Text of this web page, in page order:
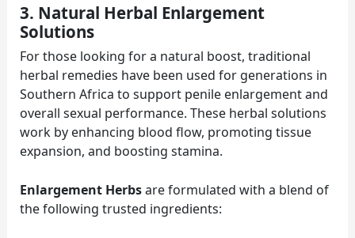
3. Natural Herbal Enlargement
Solutions
For those looking for a natural boost, traditional
herbal remedies have been used for generations in
Southern Africa to support penile enlargement and
overall sexual performance. These herbal solutions
work by enhancing blood flow, promoting tissue
expansion, and boosting stamina.
Enlargement Herbsare formulated with a blend of
the following trusted ingredients: